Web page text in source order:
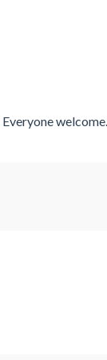
welcome.